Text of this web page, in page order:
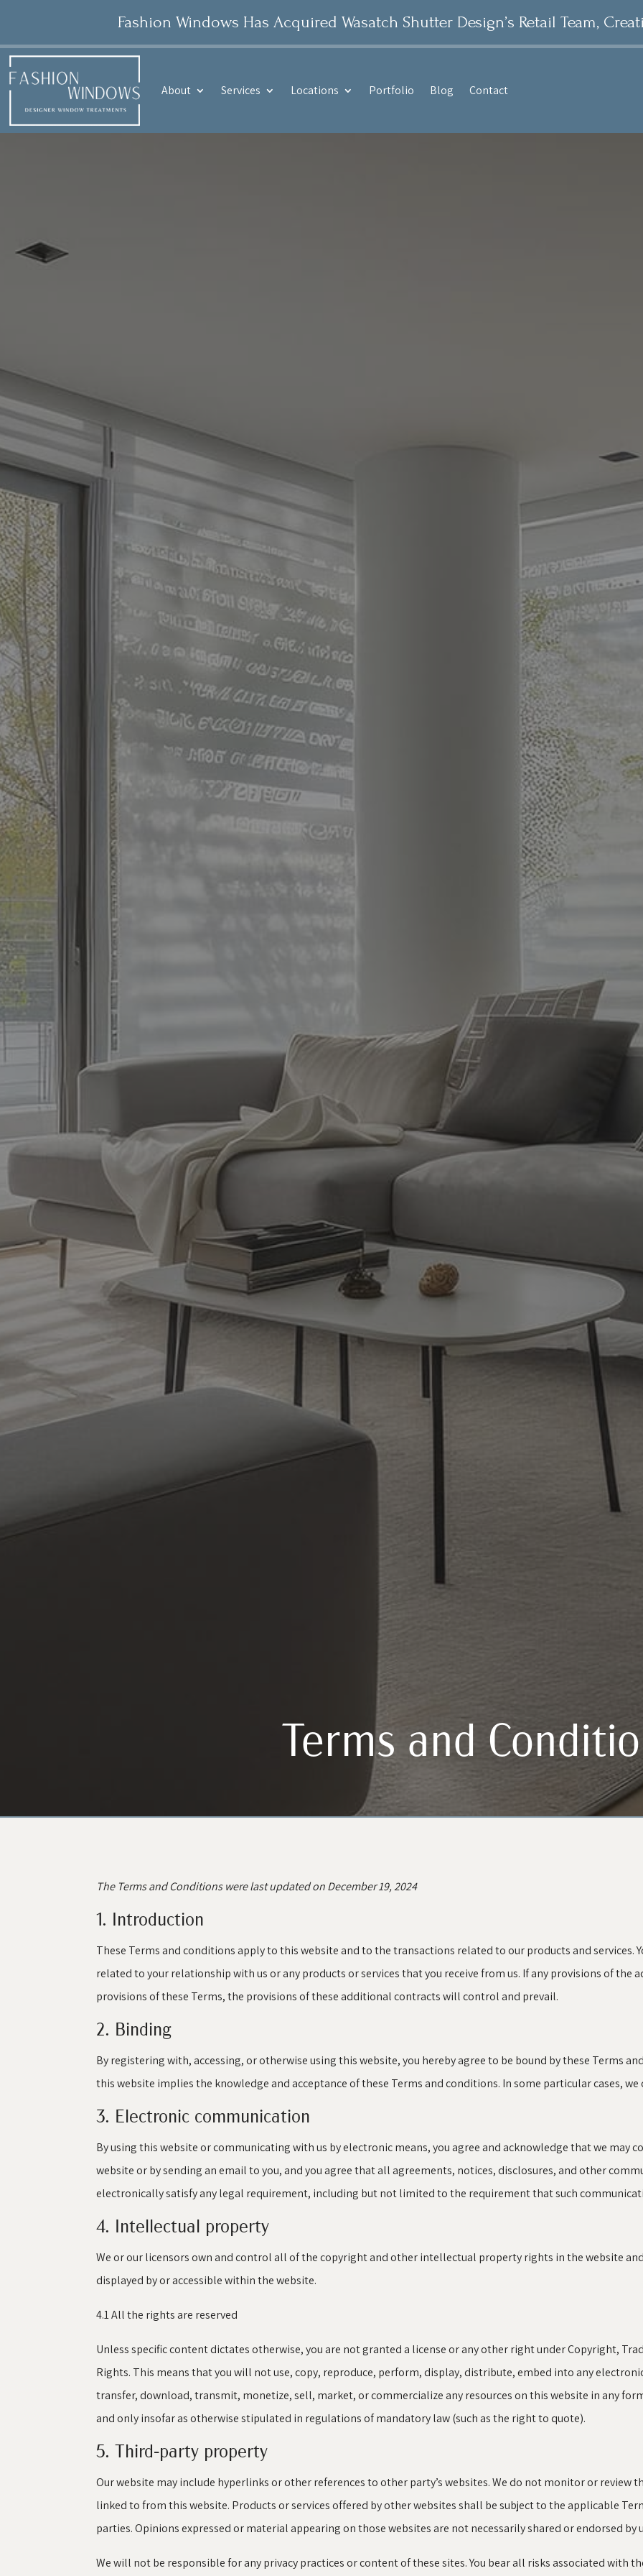
Fashion Windows Has Acquired Wasatch Shutter Design’s Retail Team,
About Services Locations Portfolio Blog Contact
Terms and
The Terms and Conditions were last updated on December 19, 2024
1. Introduction
These Terms and conditions apply to this website and to the transactions related to our products and services.
related to your relationship with us or any products or services that you receive from us. If any provisions of
provisions of these Terms, the provisions of these additional contracts will control and prevail.
2. Binding
By registering with, accessing, or otherwise using this website, you hereby agree to be bound by these Terms
this website implies the knowledge and acceptance of these Terms and conditions. In some particular cases,
3. Electronic communication
By using this website or communicating with us by electronic means, you agree and acknowledge that we may
website or by sending an email to you, and you agree that all agreements, notices, disclosures, and other
electronically satisfy any legal requirement, including but not limited to the requirement that such
4. Intellectual property
We or our licensors own and control all of the copyright and other intellectual property rights in the website
displayed by or accessible within the website.
4.1 All the rights are reserved
Unless specific content dictates otherwise, you are not granted a license or any other right under Copyright,
Rights. This means that you will not use, copy, reproduce, perform, display, distribute, embed into any
transfer, download, transmit, monetize, sell, market, or commercialize any resources on this website in any
and only insofar as otherwise stipulated in regulations of mandatory law (such as the right to quote).
5. Third-party property
Our website may include hyperlinks or other references to other party’s websites. We do not monitor or review
linked to from this website. Products or services offered by other websites shall be subject to the applicable
parties. Opinions expressed or material appearing on those websites are not necessarily shared or endorsed by
We will not be responsible for any privacy practices or content of these sites. You bear all risks associated with